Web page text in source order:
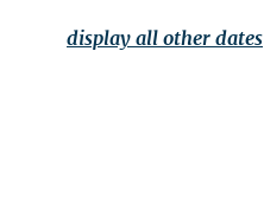
display all other dates